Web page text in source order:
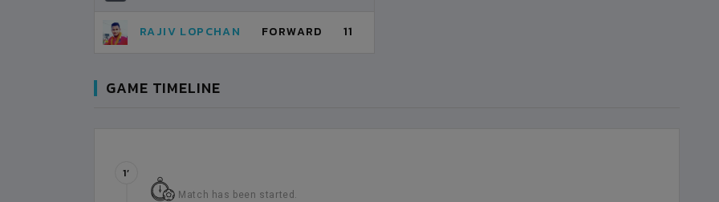
RAJIV LOPCHAN FORWARD 11
GAME TIMELINE
Match has been started.
1’